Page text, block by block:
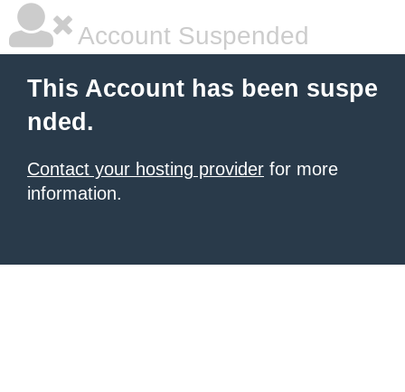
Account Suspended
This Account has been suspe
nded.
Contact your hosting provider for more
information.